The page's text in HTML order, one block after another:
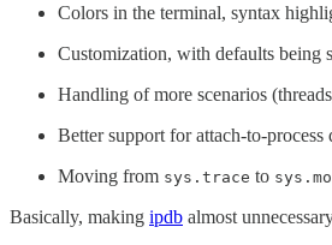
Colors in the terminal, syntax
Customization, with defaults being
Handling of more scenarios
Better support for attach-to-process
Moving from sys.trace to
Basically, making ipdb almost